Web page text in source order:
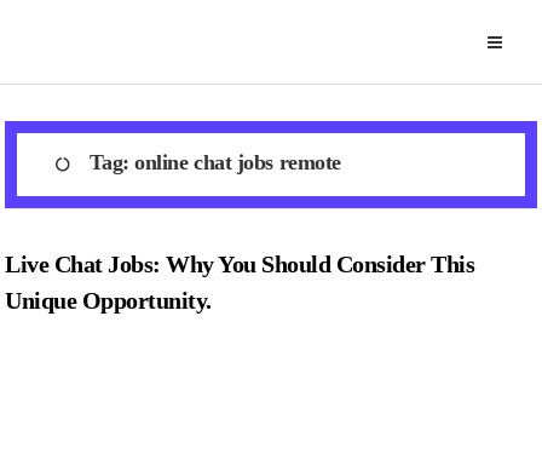
content
Tag:online chat jobs remote
Live Chat Jobs: Why You Should Consider This
Unique Opportunity.